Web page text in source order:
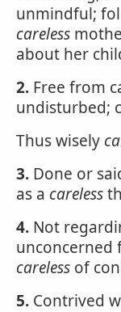
unmindful;
careless
about her
2. Free from
undisturbed;
Thus wisely
3. Done or
as a careless
4. Not
unconcerned
careless of
5. Contrived